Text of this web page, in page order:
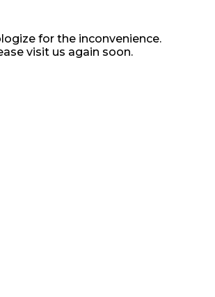
for the inconvenience.
visit us again soon.